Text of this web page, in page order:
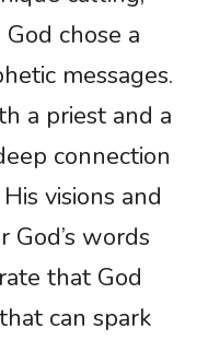
chose a
messages.
a priest and a
connection
visions and
words
that God
can spark